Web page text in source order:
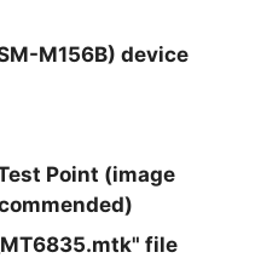
M156B) device
Point (image
file